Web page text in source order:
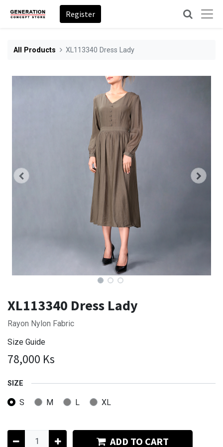
Register
All Products XL113340 Dress Lady
XL113340 Dress Lady
Rayon Nylon Fabric
Size Guide
78,000 Ks
SIZE
S M L XL
ADD TO CART